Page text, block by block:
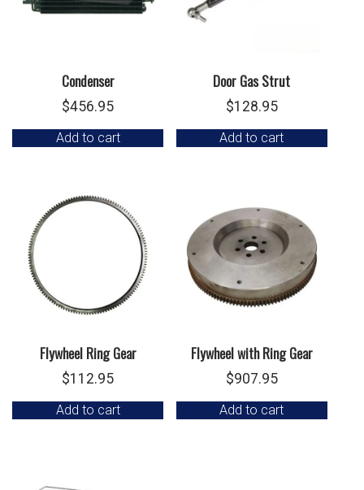
Condenser
$456.95
Add to cart
Door Gas Strut
$128.95
Add to cart
Flywheel Ring Gear
$112.95
Add to cart
Flywheel with Ring Gear
$907.95
Add to cart